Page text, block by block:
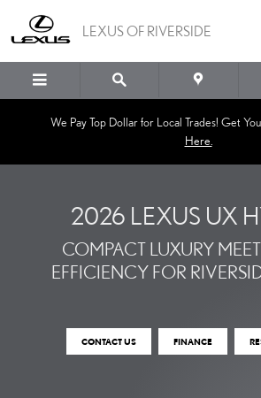
THE NEW 2026
LEXUS OF RIVERSIDE
We Pay Top Dollar for Local Trades! Get
Here.
2026 LEXUS UX
COMPACT LUXURY
EFFICIENCY FOR
CONTACT US FINANCE